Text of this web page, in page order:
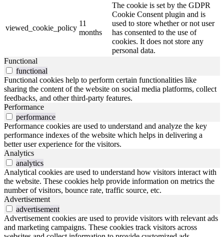
viewed_cookie_policy
11
months
The cookie is set by the GDPR
Cookie Consent plugin and is
used to store whether or not user
has consented to the use of
cookies. It does not store any
personal data.
Functional
functional
Functional cookies help to perform certain functionalities like
sharing the content of the website on social media platforms, collect
feedbacks, and other third-party features.
Performance
performance
Performance cookies are used to understand and analyze the key
performance indexes of the website which helps in delivering a
better user experience for the visitors.
Analytics
analytics
Analytical cookies are used to understand how visitors interact with
the website. These cookies help provide information on metrics the
number of visitors, bounce rate, traffic source, etc.
Advertisement
advertisement
Advertisement cookies are used to provide visitors with relevant ads
and marketing campaigns. These cookies track visitors across